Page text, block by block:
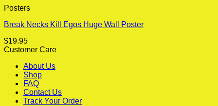
Posters
Break Necks Kill Egos Huge Wall Poster
$19.95
Customer Care
About Us
Shop
FAQ
Contact Us
Track Your Order